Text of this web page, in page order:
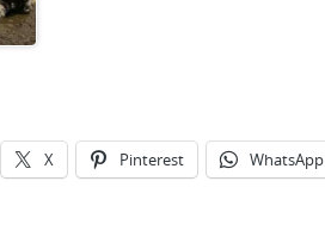
X Pinterest WhatsApp